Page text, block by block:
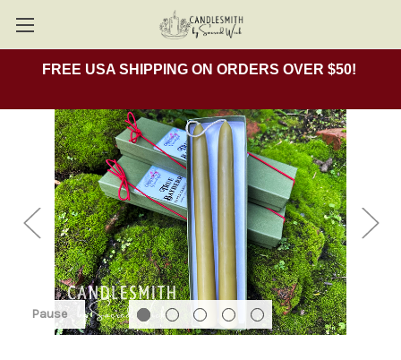
FREE USA SHIPPING ON ORDERS OVER $50!
Pause